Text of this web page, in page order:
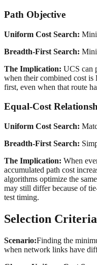
Path Objective
Uniform Cost Search:
Breadth-First Search:
The Implication: UCS can
when their combined cost is
first, even when that route
Equal-Cost
Uniform Cost Search:
Breadth-First Search:
The Implication: When
accumulated path cost
algorithms optimize the
may still differ because of
test timing.
Selection Criteria
Scenario:Finding the
when network links have